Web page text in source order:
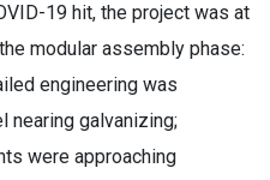
19 hit, the project was at
modular assembly phase:
engineering was
nearing galvanizing;
were approaching